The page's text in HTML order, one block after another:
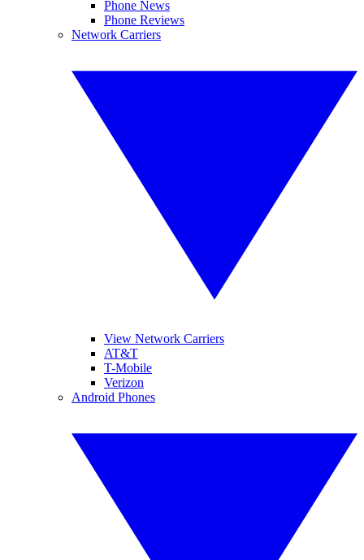
Phone News
Phone Reviews
Network Carriers
View Network Carriers
AT&T
T-Mobile
Verizon
Android Phones